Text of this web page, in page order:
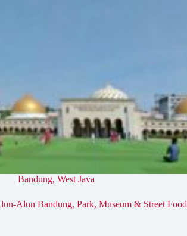
Bandung, West Java
Alun Bandung, Park, Museum & Street Food